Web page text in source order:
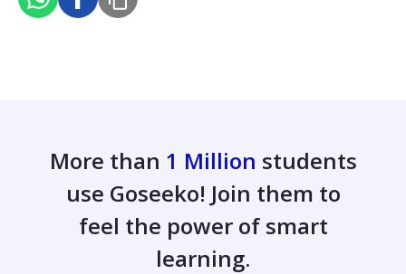
More than 1 Million students
use Goseeko! Join them to
feel the power of smart
learning.